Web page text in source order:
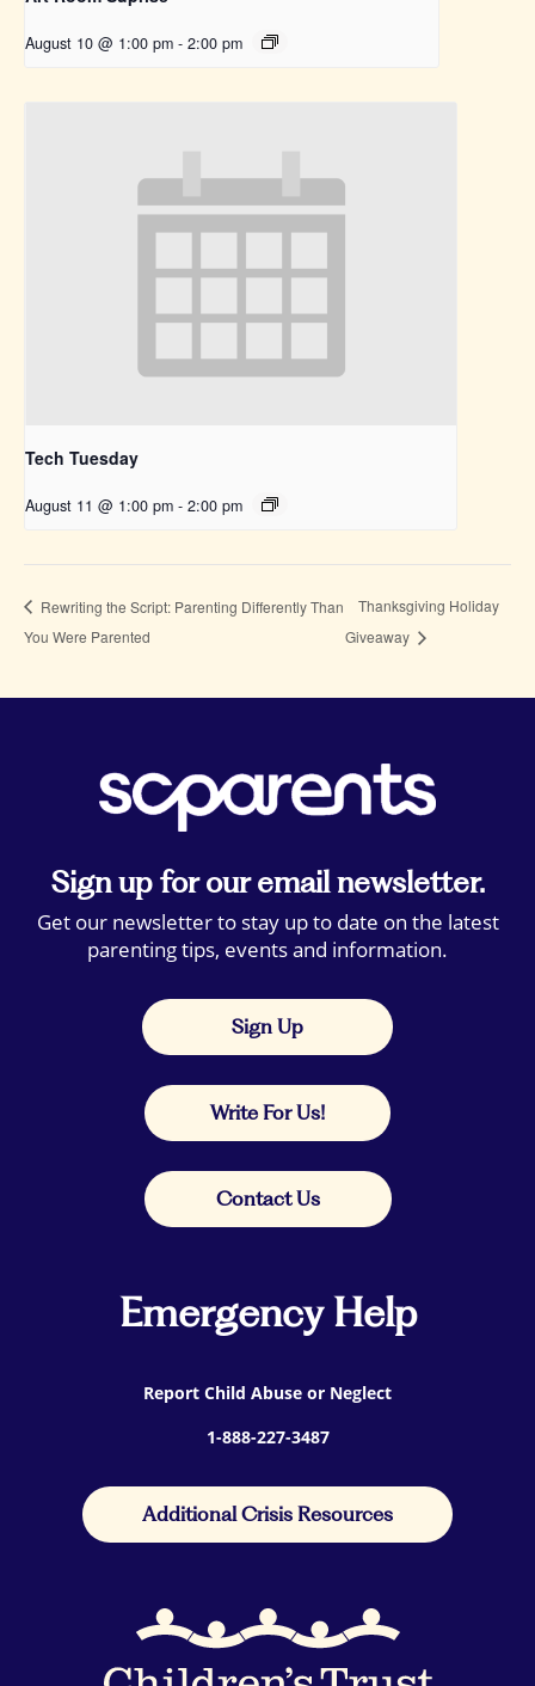
August 10 @ 1:00 pm - 2:00 pm
Tech Tuesday
August 11 @ 1:00 pm - 2:00 pm
Rewriting the Script: Parenting Differently Than
You Were Parented
Thanksgiving Holiday
Giveaway
Sign up for our email newsletter.
Get our newsletter to stay up to date on the latest
parenting tips, events and information.
Sign Up
Write For Us!
Contact Us
Emergency Help
Report Child Abuse or Neglect
1-888-227-3487
Additional Crisis Resources